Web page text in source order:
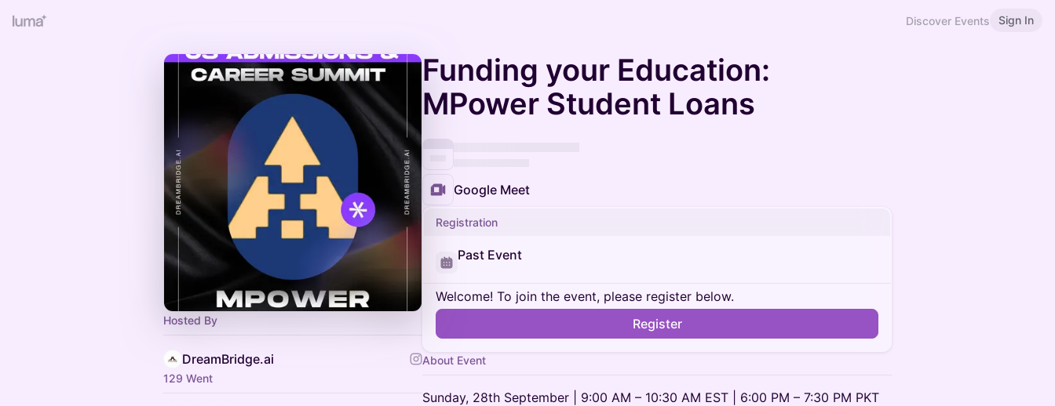
Discover Events Sign In
Hosted By
DreamBridge.ai
129 Went
Funding your Education:
MPower Student Loans
Google Meet
Registration
Past Event
Welcome! To join the event, please register below.
Register
About Event
Sunday, 28th September | 9:00 AM – 10:30 AM EST | 6:00 PM – 7:30 PM PKT